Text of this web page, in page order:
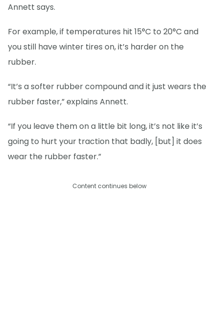
Annett says.
For example, if temperatures hit 15°C to 20°C and
you still have winter tires on, it’s harder on the
rubber.
“It’s a softer rubber compound and it just wears the
rubber faster,” explains Annett.
“If you leave them on a little bit long, it’s not like it’s
going to hurt your traction that badly, [but] it does
wear the rubber faster.”
Content continues below